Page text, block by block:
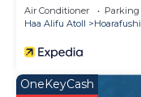
Air Conditioner Parking
Haa Alifu Atoll
Hoarafushi
OneKeyCash